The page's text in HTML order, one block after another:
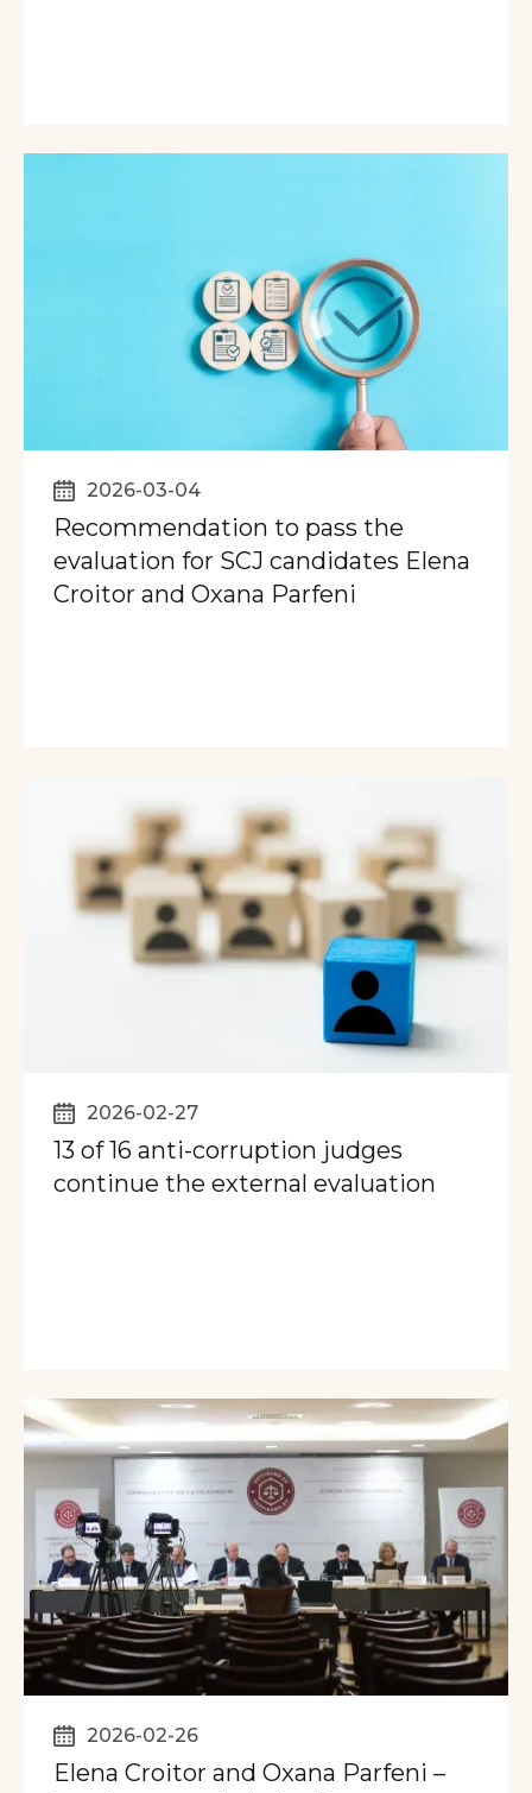
2026-03-04
Recommendation to pass the
evaluation for SCJ candidates Elena
Croitor and Oxana Parfeni
2026-02-27
13 of 16 anti-corruption judges
continue the external evaluation
2026-02-26
Elena Croitor and Oxana Parfeni –